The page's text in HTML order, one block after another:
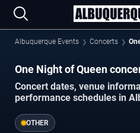
Albuquerque Events Concerts
One Night of Queen
Concert dates, venue
performance schedules in
OTHER